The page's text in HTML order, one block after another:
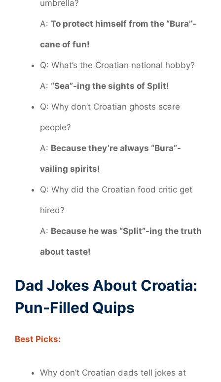
umbrella?
A: To protect himself from the “Bura”-
cane of fun!
Q: What’s the Croatian national hobby?
A: “Sea”-ing the sights of Split!
Q: Why don’t Croatian ghosts scare
people?
A: Because they’re always “Bura”-
vailing spirits!
Q: Why did the Croatian food critic get
hired?
A: Because he was “Split”-ing the truth
about taste!
Dad Jokes About Croatia:
Pun-Filled Quips
Best Picks:
Why don’t Croatian dads tell jokes at